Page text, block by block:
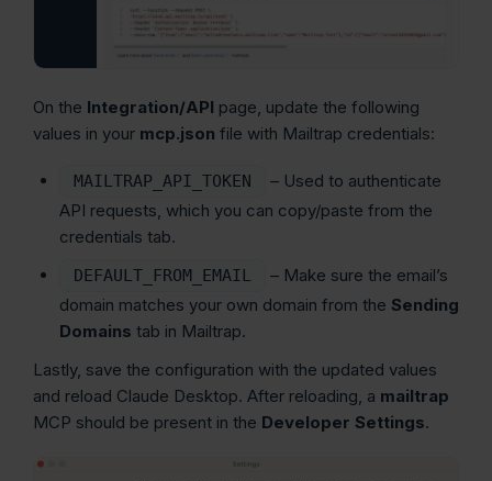
On the Integration/API page, update the following
values in your mcp.json file with Mailtrap credentials:
MAILTRAP_API_TOKEN
– Used to authenticate
API requests, which you can copy/paste from the
credentials tab.
DEFAULT_FROM_EMAIL
– Make sure the email’s
domain matches your own domain from the Sending
Domains tab in Mailtrap.
Lastly, save the configuration with the updated values
and reload Claude Desktop. After reloading, a mailtrap
MCP should be present in the Developer Settings.